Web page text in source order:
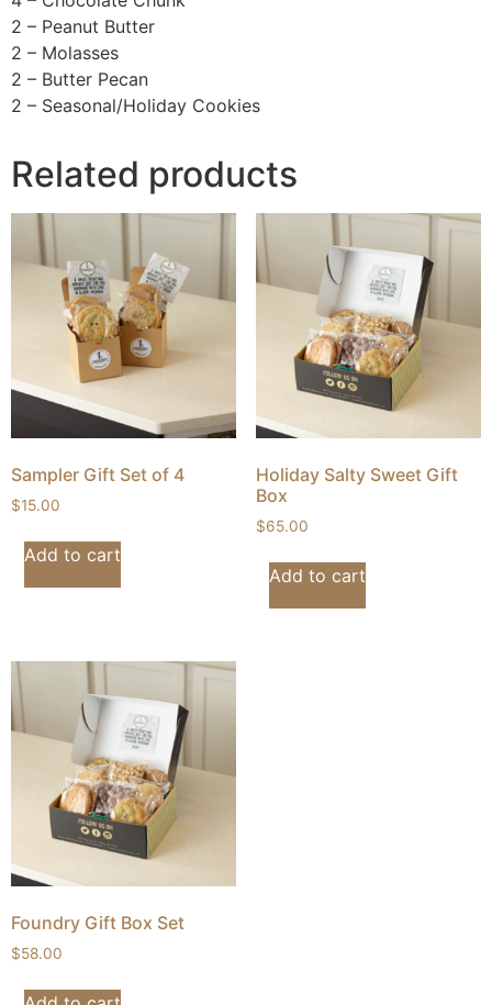
2 – Peanut Butter
2 – Molasses
2 – Butter Pecan
2 – Seasonal/Holiday Cookies
Related products
Sampler Gift Set of 4
$15.00
Add to cart
Holiday Salty Sweet Gift
Box
$65.00
Add to cart
Foundry Gift Box Set
$58.00